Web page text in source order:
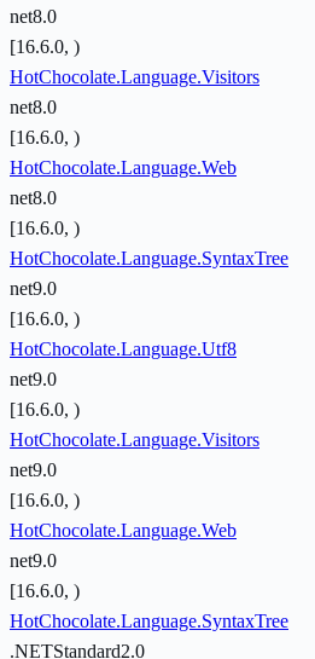
net8.0
[16.6.0, )
HotChocolate.Language.Visitors
net8.0
[16.6.0, )
HotChocolate.Language.Web
net8.0
[16.6.0, )
HotChocolate.Language.SyntaxTree
net9.0
[16.6.0, )
HotChocolate.Language.Utf8
net9.0
[16.6.0, )
HotChocolate.Language.Visitors
net9.0
[16.6.0, )
HotChocolate.Language.Web
net9.0
[16.6.0, )
HotChocolate.Language.SyntaxTree
.NETStandard2.0